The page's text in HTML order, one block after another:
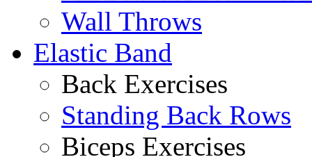
Wall Throws
Elastic Band
Back Exercises
Standing Back Rows
Biceps Exercises